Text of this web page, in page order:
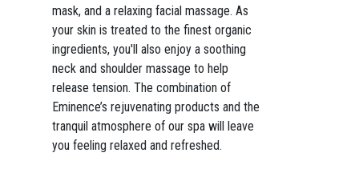
mask, and a relaxing facial massage. As
your skin is treated to the finest organic
ingredients, you'll also enjoy a soothing
neck and shoulder massage to help
release tension. The combination of
Eminence’s rejuvenating products and the
tranquil atmosphere of our spa will leave
you feeling relaxed and refreshed.